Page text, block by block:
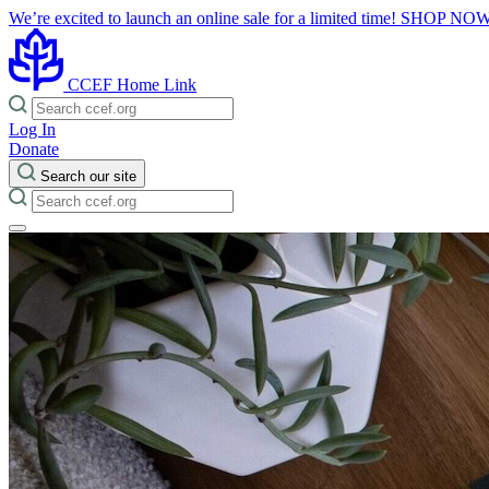
We’re excited to launch an online sale for a limited time! SHOP
CCEF Home Link
Log In
Donate
Search our site